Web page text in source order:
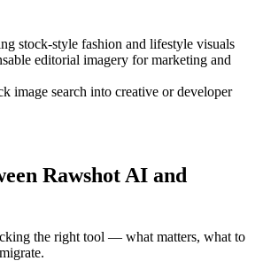
stock-style fashion and lifestyle visuals
editorial imagery for marketing and
image search into creative or developer
Rawshot AI and
the right tool — what matters, what to